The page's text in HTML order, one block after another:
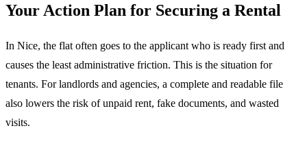
Your Action Plan for Securing a Rental
In Nice, the flat often goes to the applicant who is ready first and
causes the least administrative friction. This is the situation for
tenants. For landlords and agencies, a complete and readable file
also lowers the risk of unpaid rent, fake documents, and wasted
visits.